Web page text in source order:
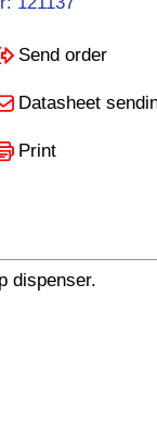
Send order
Datasheet
Print
dispenser.